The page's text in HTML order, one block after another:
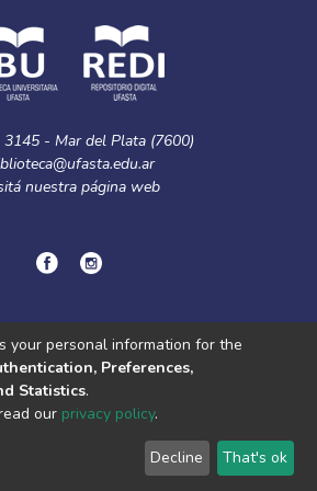
3145 - Mar del Plata (7600)
nuestra página web
2024.Política de privacidad.
copyright © 2002-2026
End User
Agreement
Feedback
your personal information for the
Preferences,
Statistics.
our privacy policy.
Decline That's ok